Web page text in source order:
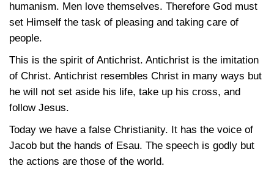
humanism. Men love themselves. Therefore God must
set Himself the task of pleasing and taking care of
people.
This is the spirit of Antichrist. Antichrist is the imitation
of Christ. Antichrist resembles Christ in many ways but
he will not set aside his life, take up his cross, and
follow Jesus.
Today we have a false Christianity. It has the voice of
Jacob but the hands of Esau. The speech is godly but
the actions are those of the world.